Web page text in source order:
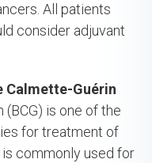
All patients
consider adjuvant
Calmette-Guérin
(BCG) is one of the
for treatment of
commonly used for